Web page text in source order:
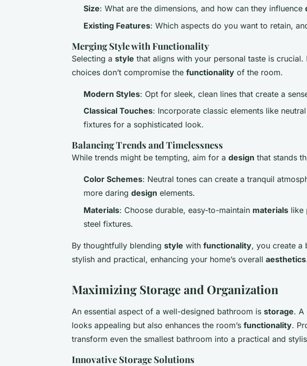
Size: What are the dimensions, and how can they influence
Existing Features: Which aspects do you want to retain,
Merging Style with Functionality
Selecting a style that aligns with your personal taste is crucial.
choices don’t compromise the functionality of the room.
Modern Styles: Opt for sleek, clean lines that create a
Classical Touches: Incorporate classic elements like
fixtures for a sophisticated look.
Balancing Trends and Timelessness
While trends might be tempting, aim for a design that stands
Color Schemes: Neutral tones can create a tranquil
more daring design elements.
Materials: Choose durable, easy-to-maintain materials like
steel fixtures.
By thoughtfully blending style with functionality, you create a
stylish and practical, enhancing your home’s overall aesthetics
Maximizing Storage and Organization
An essential aspect of a well-designed bathroom is storage. A
looks appealing but also enhances the room’s functionality.
transform even the smallest bathroom into a practical and
Innovative Storage Solutions